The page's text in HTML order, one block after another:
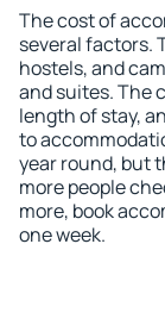
The cost of
several factors.
hostels, and
and suites. The
length of stay,
to
year round, but
more people
more, book
one week.